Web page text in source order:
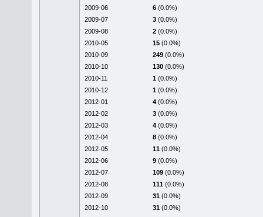
2009-06
6 (0.0%)
2009-07
3 (0.0%)
2009-08
2 (0.0%)
2010-05
15 (0.0%)
2010-09
249 (0.0%)
2010-10
130 (0.0%)
2010-11
1 (0.0%)
2010-12
1 (0.0%)
2012-01
4 (0.0%)
2012-02
3 (0.0%)
2012-03
4 (0.0%)
2012-04
8 (0.0%)
2012-05
11 (0.0%)
2012-06
9 (0.0%)
2012-07
109 (0.0%)
2012-08
111 (0.0%)
2012-09
31 (0.0%)
2012-10
31 (0.0%)